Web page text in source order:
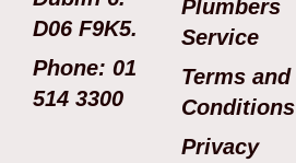
D06 F9K5.
Phone: 01
514 3300
Plumbers
Service
Terms and
Conditions
Privacy